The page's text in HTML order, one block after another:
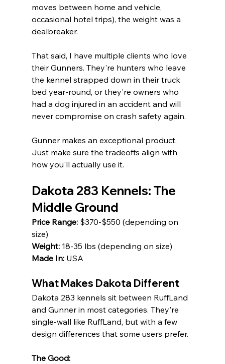
moves between home and vehicle,
occasional hotel trips), the weight was a
dealbreaker.
That said, I have multiple clients who love
their Gunners. They're hunters who leave
the kennel strapped down in their truck
bed year-round, or they're owners who
had a dog injured in an accident and will
never compromise on crash safety again.
Gunner makes an exceptional product.
Just make sure the tradeoffs align with
how you'll actually use it.
Dakota 283 Kennels: The
Middle Ground
Price Range: $370-$550 (depending on
size)
Weight: 18-35 lbs (depending on size)
Made In: USA
What Makes Dakota Different
Dakota 283 kennels sit between RuffLand
and Gunner in most categories. They're
single-wall like RuffLand, but with a few
design differences that some users prefer.
The Good: